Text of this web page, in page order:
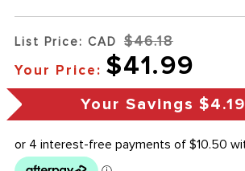
List Price: CAD $46.18
Your Price: $41.99
Your Savings $4.19